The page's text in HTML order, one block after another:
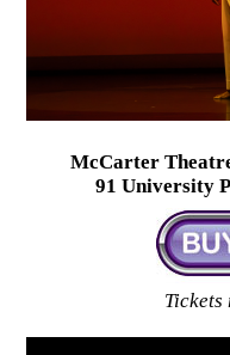
McCarter
91 University